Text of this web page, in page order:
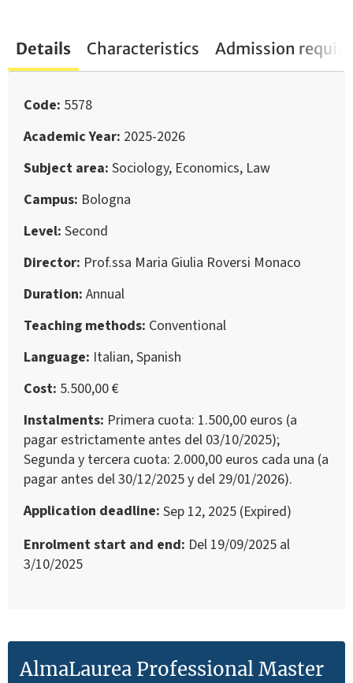
Details Characteristics Admission
Code 5578
Academic Year 2025-2026
Subject area Sociology, Economics, Law
Campus Bologna
Level Second
Director Prof.ssa Maria Giulia Roversi Monaco
Duration Annual
Teaching methods Conventional
Language Italian, Spanish
Cost 5.500,00 €
Instalments Primera cuota: 1.500,00 euros (a
pagar estrictamente antes del 03/10/2025);
Segunda y tercera cuota: 2.000,00 euros cada una (a
pagar antes del 30/12/2025 y del 29/01/2026).
Application deadline Sep 12, 2025 (Expired)
Enrolment start and end Del 19/09/2025 al
3/10/2025
AlmaLaurea Professional Master